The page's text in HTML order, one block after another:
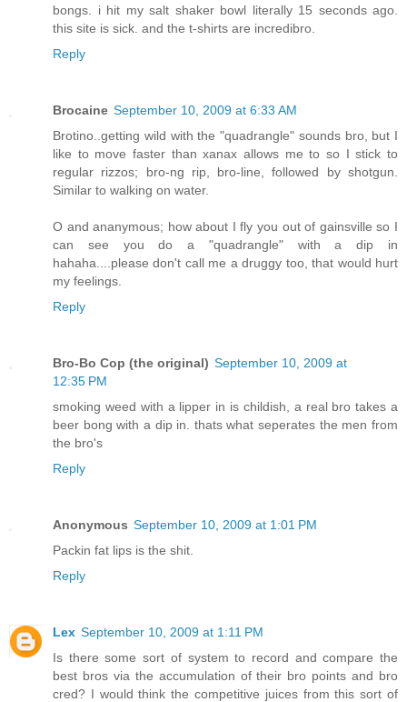
bongs. i hit my salt shaker bowl literally 15 seconds ago.
this site is sick. and the t-shirts are incredibro.
Reply
Brocaine September 10, 2009 at 6:33 AM
Brotino..getting wild with the "quadrangle" sounds bro, but I
like to move faster than xanax allows me to so I stick to
regular rizzos; bro-ng rip, bro-line, followed by shotgun.
Similar to walking on water.
O and ananymous; how about I fly you out of gainsville so I
can see you do a "quadrangle" with a dip in
hahaha....please don't call me a druggy too, that would hurt
my feelings.
Reply
Bro-Bo Cop (the original) September 10, 2009 at
12:35 PM
smoking weed with a lipper in is childish, a real bro takes a
beer bong with a dip in. thats what seperates the men from
the bro's
Reply
Anonymous September 10, 2009 at 1:01 PM
Packin fat lips is the shit.
Reply
Lex September 10, 2009 at 1:11 PM
Is there some sort of system to record and compare the
best bros via the accumulation of their bro points and bro
cred? I would think the competitive juices from this sort of